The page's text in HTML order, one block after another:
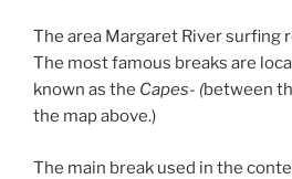
The area Margaret River surfing
The most famous breaks are
known as the Capes- (between
the map above.)
The main break used in the